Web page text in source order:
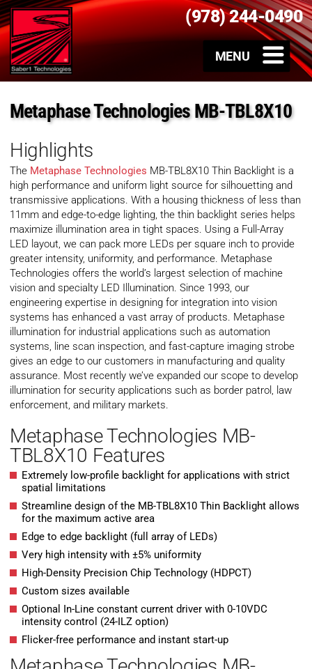
(978) 244-0490
Metaphase Technologies MB-TBL8X10
Highlights
The Metaphase Technologies MB-TBL8X10 Thin Backlight is a
high performance and uniform light source for silhouetting and
transmissive applications. With a housing thickness of less than
11mm and edge-to-edge lighting, the thin backlight series helps
maximize illumination area in tight spaces. Using a Full-Array
LED layout, we can pack more LEDs per square inch to provide
greater intensity, uniformity, and performance. Metaphase
Technologies offers the world’s largest selection of machine
vision and specialty LED Illumination. Since 1993, our
engineering expertise in designing for integration into vision
systems has enhanced a vast array of products. Metaphase
illumination for industrial applications such as automation
systems, line scan inspection, and fast-capture imaging strobe
gives an edge to our customers in manufacturing and quality
assurance. Most recently we’ve expanded our scope to develop
illumination for security applications such as border patrol, law
enforcement, and military markets.
Metaphase Technologies MB-
TBL8X10 Features
Extremely low-profile backlight for applications with strict
spatial limitations
Streamline design of the MB-TBL8X10 Thin Backlight allows
for the maximum active area
Edge to edge backlight (full array of LEDs)
Very high intensity with ±5% uniformity
High-Density Precision Chip Technology (HDPCT)
Custom sizes available
Optional In-Line constant current driver with 0-10VDC
intensity control (24-ILZ option)
Flicker-free performance and instant start-up